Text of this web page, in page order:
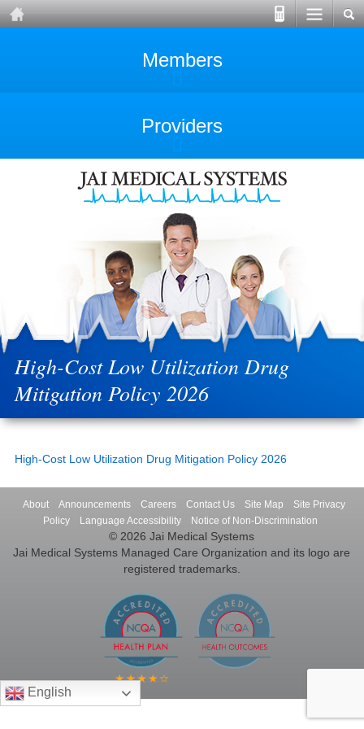
Members
Providers
High-Cost Low Utilization Drug
Mitigation Policy 2026
High-Cost Low Utilization Drug Mitigation Policy 2026
About Announcements Careers Contact Us Site Map
Site Privacy
Policy
Language Accessibility Notice of Non-Discrimination
© 2026 Jai Medical Systems
Jai Medical Systems Managed Care Organization and its logo are
registered trademarks.
English